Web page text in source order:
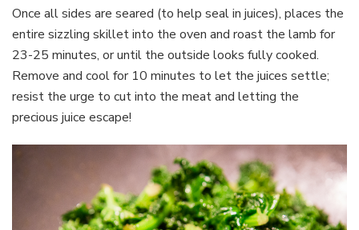
Once all sides are seared (to help seal in juices), places the
entire sizzling skillet into the oven and roast the lamb for
23-25 minutes, or until the outside looks fully cooked.
Remove and cool for 10 minutes to let the juices settle;
resist the urge to cut into the meat and letting the
precious juice escape!